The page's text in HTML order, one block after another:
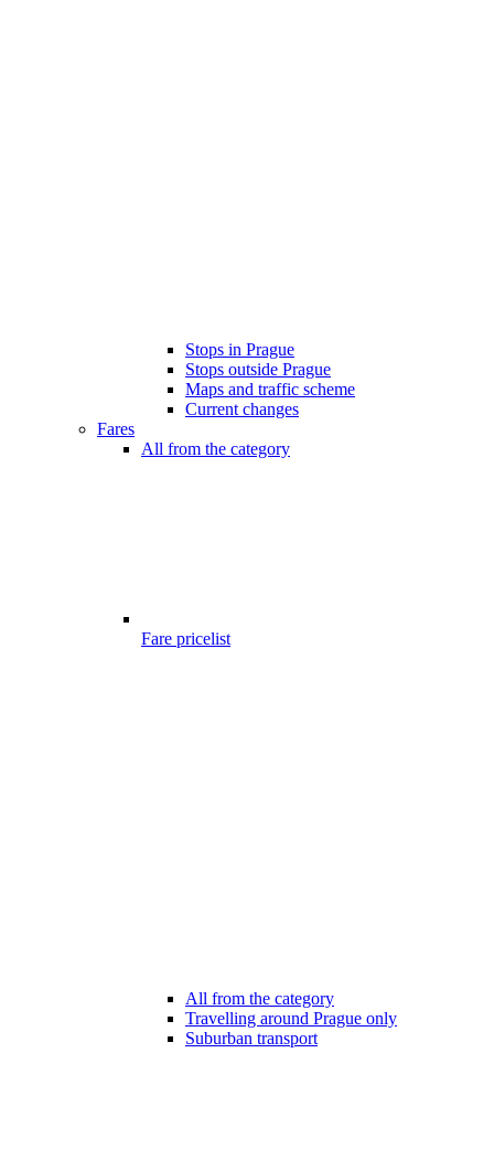
Stops in Prague
Stops outside Prague
Maps and traffic scheme
Current changes
Fares
All from the category
Fare pricelist
All from the category
Travelling around Prague only
Suburban transport